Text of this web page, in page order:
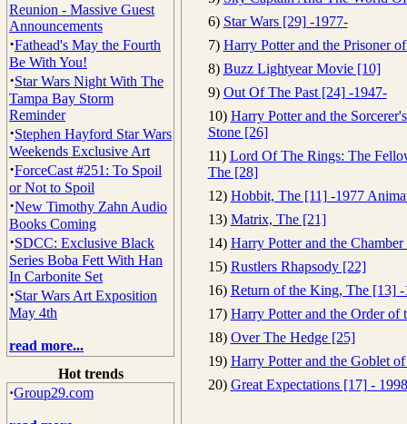
Reunion - Massive Guest
Announcements
·Fathead's May the Fourth
Be With You!
·Star Wars Night With The
Tampa Bay Storm
Reminder
·Stephen Hayford Star Wars
Weekends Exclusive Art
·ForceCast #251: To Spoil
or Not to Spoil
·New Timothy Zahn Audio
Books Coming
·SDCC: Exclusive Black
Series Boba Fett With Han
In Carbonite Set
·Star Wars Art Exposition
May 4th
read more...
Hot trends
·Group29.com
6) Star Wars [29] -1977-
7) Harry Potter and the Prisoner
8) Buzz Lightyear Movie [10]
9) Out Of The Past [24] -1947-
10) Harry Potter and the
Stone [26]
11) Lord Of The Rings: The
The [28]
12) Hobbit, The [11] -1977
13) Matrix, The [21]
14) Harry Potter and the
15) Rustlers Rhapsody [22]
16) Return of the King, The [13]
17) Harry Potter and the Order of
18) Over The Hedge [25]
19) Harry Potter and the Goblet
20) Great Expectations [17] - 1998